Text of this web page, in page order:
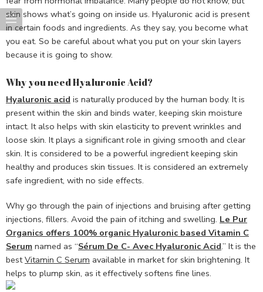
skin shows what’s going on inside us. Hyaluronic acid is present
in certain foods and ingredients. As they say, you become what
you eat. So be careful about what you put on your skin layers
because it is going to show.
Why you need Hyaluronic Acid?
Hyaluronic acid is naturally produced by the human body. It is
present within the skin and binds water, keeping skin moisture
intact. It also helps with skin elasticity to prevent wrinkles and
loose skin. It plays a significant role in giving smooth and clear
skin. It is considered to be a powerful ingredient keeping skin
healthy and produces skin tissues. It is considered an extremely
safe ingredient, with no side effects.
Why go through the pain of injections and bruising after getting
injections, fillers. Avoid the pain of itching and swelling. Le Pur
Organics offers 100% organic Hyaluronic based Vitamin C
Serum named as “Sérum De C- Avec Hyaluronic Acid.” It is the
bestVitamin C Serum available in market for skin brightening. It
helps to plump skin, as it effectively softens fine lines.